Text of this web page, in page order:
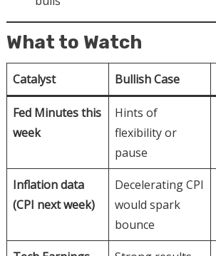
What to Watch
Catalyst Bullish Case
Fed Minutes this
week
Hints of
flexibility or
pause
Inflation data
(CPI next week)
Decelerating CPI
would spark
bounce